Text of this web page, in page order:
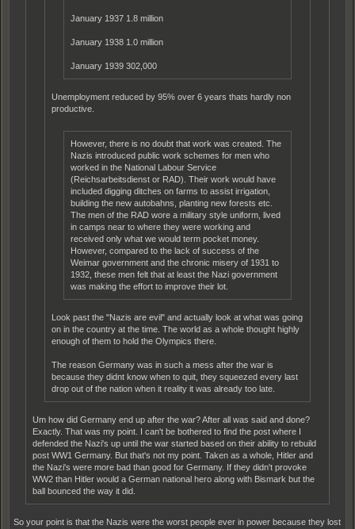
January 1937 1.8 million
January 1938 1.0 million
January 1939 302,000
Unemployment reduced by 95% over 6 years thats hardly non
productive.
However, there is no doubt that work was created. The
Nazis introduced public work schemes for men who
worked in the National Labour Service
(Reichsarbeitsdienst or RAD). Their work would have
included digging ditches on farms to assist irrigation,
building the new autobahns, planting new forests etc.
The men of the RAD wore a military style uniform, lived
in camps near to where they were working and
received only what we would term pocket money.
However, compared to the lack of success of the
Weimar government and the chronic misery of 1931 to
1932, these men felt that at least the Nazi government
was making the effort to improve their lot.
Look past the "Nazis are evil" and actually look at what was going
on in the country at the time. The world as a whole thought highly
enough of them to hold the Olympics there.
The reason Germany was in such a mess after the war is
because they didnt know when to quit, they squeezed every last
drop out of the nation when it reality it was already too late.
Um how did Germany end up after the war? After all was said and done?
Exactly. That was my point. I can't be bothered to find the post where I
defended the Nazi's up until the war started based on their ability to rebuild
post WW1 Germany. But that's not my point. Taken as a whole, Hitler and
the Nazi's were more bad than good for Germany. If they didn't provoke
WW2 than Hitler would a German national hero along with Bismark but the
ball bounced the way it did.
So your point is that the Nazis were the worst people ever in power because they lost